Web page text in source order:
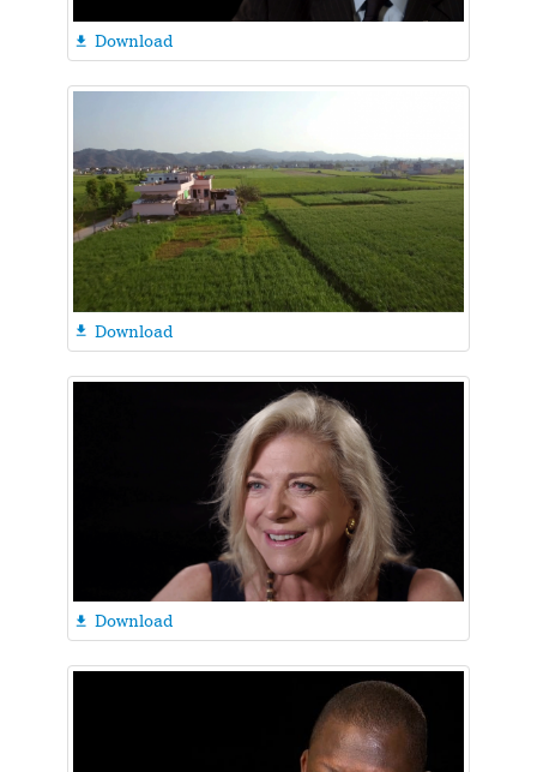
 Download
 Download
 Download